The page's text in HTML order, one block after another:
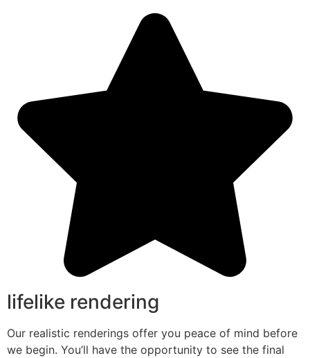
lifelike rendering
Our realistic renderings offer you peace of mind before
we begin. You’ll have the opportunity to see the final